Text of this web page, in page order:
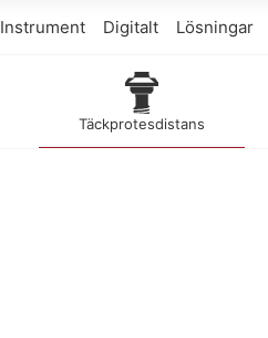
Täckprotesdistans
Instrument Digitalt Lösningar